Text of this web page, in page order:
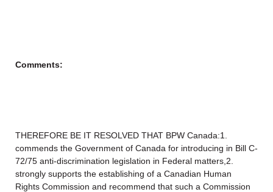
Comments:
THEREFORE BE IT RESOLVED THAT BPW Canada:1.
commends the Government of Canada for introducing in Bill C-
72/75 anti-discrimination legislation in Federal matters,2.
strongly supports the establishing of a Canadian Human
Rights Commission and recommend that such a Commission